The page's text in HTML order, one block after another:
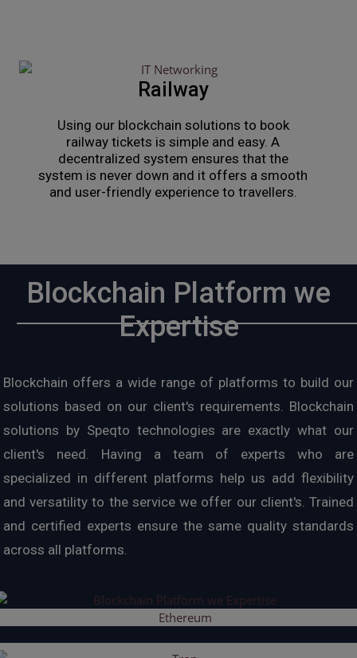
Railway
Using our blockchain solutions to book
railway tickets is simple and easy. A
decentralized system ensures that the
system is never down and it offers a smooth
and user-friendly experience to travellers.
Blockchain Platform we
Expertise
Blockchain offers a wide range of platforms to build our
solutions based on our client's requirements. Blockchain
solutions by Speqto technologies are exactly what our
client's need. Having a team of experts who are
specialized in different platforms help us add flexibility
and versatility to the service we offer our client's. Trained
and certified experts ensure the same quality standards
across all platforms.